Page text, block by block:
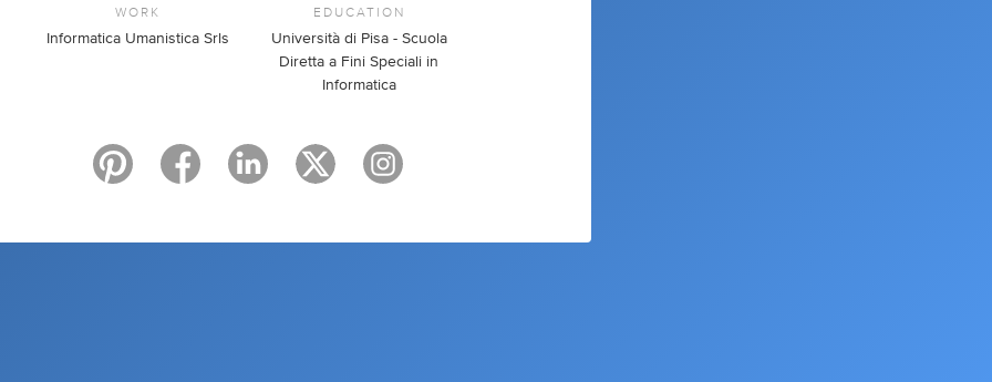
WORK
Informatica Umanistica Srls
EDUCATION
Università di Pisa - Scuola
Diretta a Fini Speciali in
Informatica